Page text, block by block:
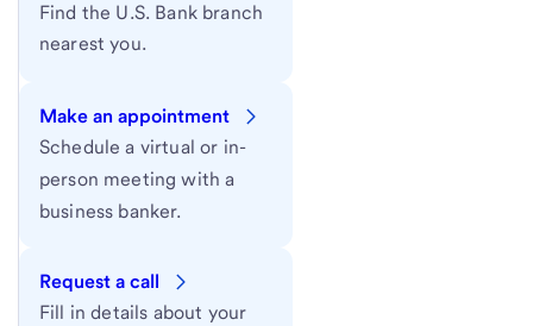
Find the U.S. Bank branch
nearest you.
Make an appointment
Schedule a virtual or in-
person meeting with a
business banker.
Request a call
Fill in details about your